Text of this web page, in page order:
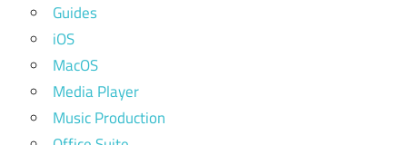
Guides
iOS
MacOS
Media Player
Music Production